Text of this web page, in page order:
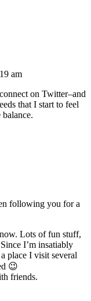
am
on Twitter–and
that I start to feel
following you for a
Lots of fun stuff,
I’m insatiably
place I visit several
😉
friends.